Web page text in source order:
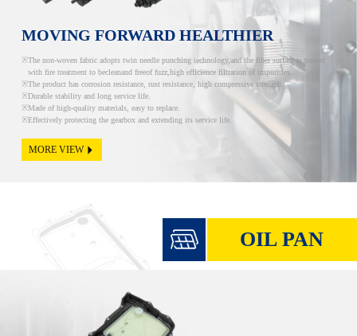
MOVING FORWARD HEALTHIER
The non-woven fabric adopts twin needle punching technology,and the fiber surface is treated
with fire treatment to becleanand freeof fuzz,high efficience filtration of impurities.
The product has corrosion resistance, rust resistance, high compressive strength.
Durable stability and long service life.
Made of high-quality materials, easy to replace.
Effectively protecting the gearbox and extending its service life.
MORE VIEW
OIL PAN